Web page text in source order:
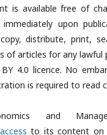
is available free of
upon
distribute, print,
of articles for any lawful
4.0 licence. No
is required to read
and
to its content on